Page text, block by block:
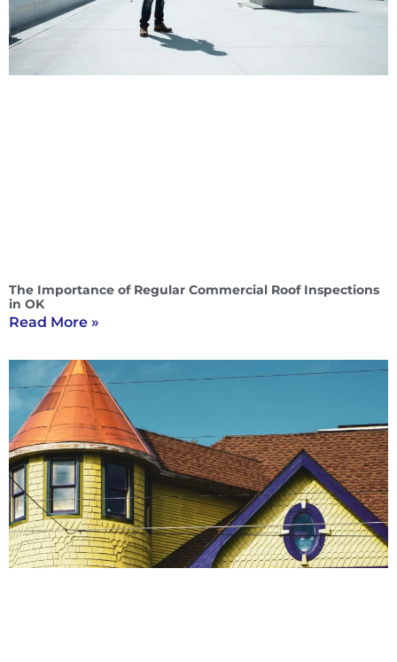
The Importance of Regular Commercial Roof Inspections
in OK
Read More »